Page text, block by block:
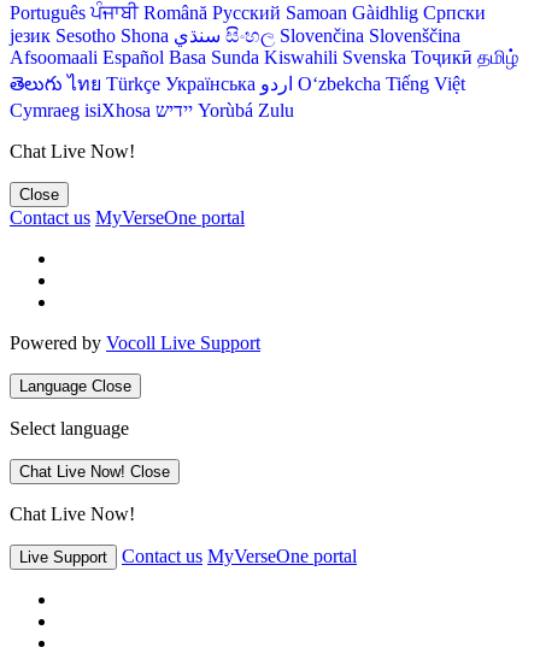
Português ਪੰਜਾਬੀ Română Русский Samoan Gàidhlig Српски
језик Sesotho Shona سنڌي සිංහල Slovenčina Slovenščina
Afsoomaali Español Basa Sunda Kiswahili Svenska Тоҷикӣ தமிழ்
తెలుగు ไทย Türkçe Українська اردو O‘zbekcha Tiếng Việt
Cymraeg isiXhosa יידיש Yorùbá Zulu
Chat Live Now!
Close
Contact us MyVerseOne portal
Powered by Vocoll Live Support
Language Close
Select language
Chat Live Now! Close
Chat Live Now!
Live Support Contact us MyVerseOne portal